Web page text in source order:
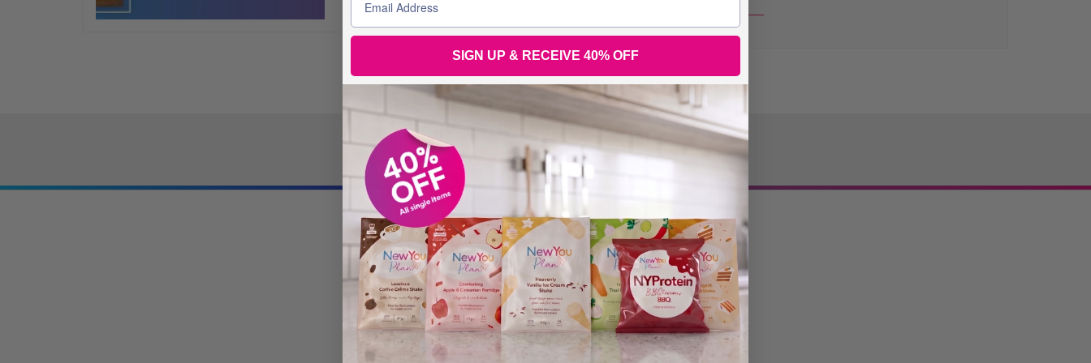
Before & Afters
Join theconversation
Tel (UK): +44 28 3833 0720
Tel (Overseas): +44 28 3833 0720
Tel (Eire): 048 3833 0720 (local rate)
Email: support@thenewyouplan.com
SIGN UP & RECEIVE 40% OFF